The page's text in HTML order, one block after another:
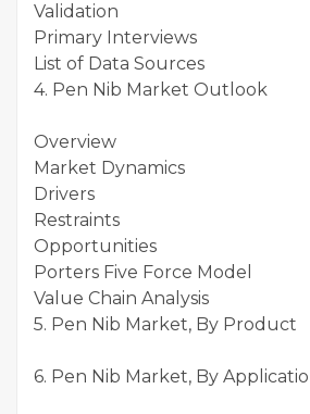
Validation
Primary Interviews
List of Data Sources
4. Pen Nib Market Outlook
Overview
Market Dynamics
Drivers
Restraints
Opportunities
Porters Five Force Model
Value Chain Analysis
5. Pen Nib Market, By Product
6. Pen Nib Market, By